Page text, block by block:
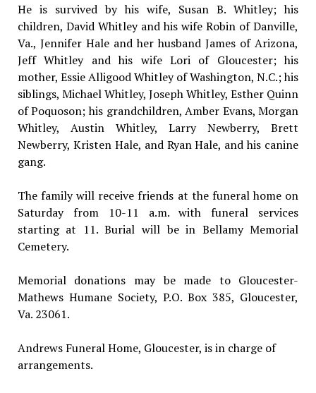
He is survived by his wife, Susan B. Whitley; his
children, David Whitley and his wife Robin of Danville,
Va., Jennifer Hale and her husband James of Arizona,
Jeff Whitley and his wife Lori of Gloucester; his
mother, Essie Alligood Whitley of Washington, N.C.; his
siblings, Michael Whitley, Joseph Whitley, Esther Quinn
of Poquoson; his grandchildren, Amber Evans, Morgan
Whitley, Austin Whitley, Larry Newberry, Brett
Newberry, Kristen Hale, and Ryan Hale, and his canine
gang.
The family will receive friends at the funeral home on
Saturday from 10-11 a.m. with funeral services
starting at 11. Burial will be in Bellamy Memorial
Cemetery.
Memorial donations may be made to Gloucester-
Mathews Humane Society, P.O. Box 385, Gloucester,
Va. 23061.
Andrews Funeral Home, Gloucester, is in charge of
arrangements.